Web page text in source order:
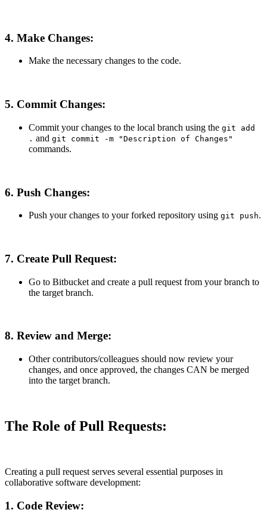
4. Make Changes:
Make the necessary changes to the code.
5. Commit Changes:
Commit your changes to the local branch using the git add
. and git commit -m "Description of Changes"
commands.
6. Push Changes:
Push your changes to your forked repository using git push.
7. Create Pull Request:
Go to Bitbucket and create a pull request from your branch to
the target branch.
8. Review and Merge:
Other contributors/colleagues should now review your
changes, and once approved, the changes CAN be merged
into the target branch.
The Role of Pull Requests:
Creating a pull request serves several essential purposes in
collaborative software development:
1. Code Review: